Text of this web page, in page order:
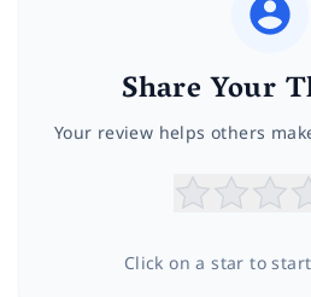
Share Your
Your review helps others
Click on a star to